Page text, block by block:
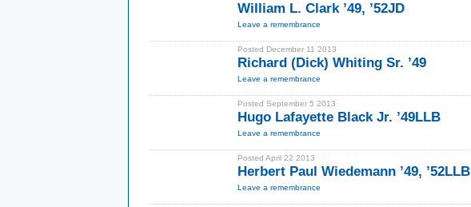
William L. Clark ’49, ’52JD
Leave a remembrance
Posted December 11 2013
Richard (Dick) Whiting Sr. ’49
Leave a remembrance
Posted September 5 2013
Hugo Lafayette Black Jr. ’49LLB
Leave a remembrance
Posted April 22 2013
Herbert Paul Wiedemann ’49, ’52LLB
Leave a remembrance